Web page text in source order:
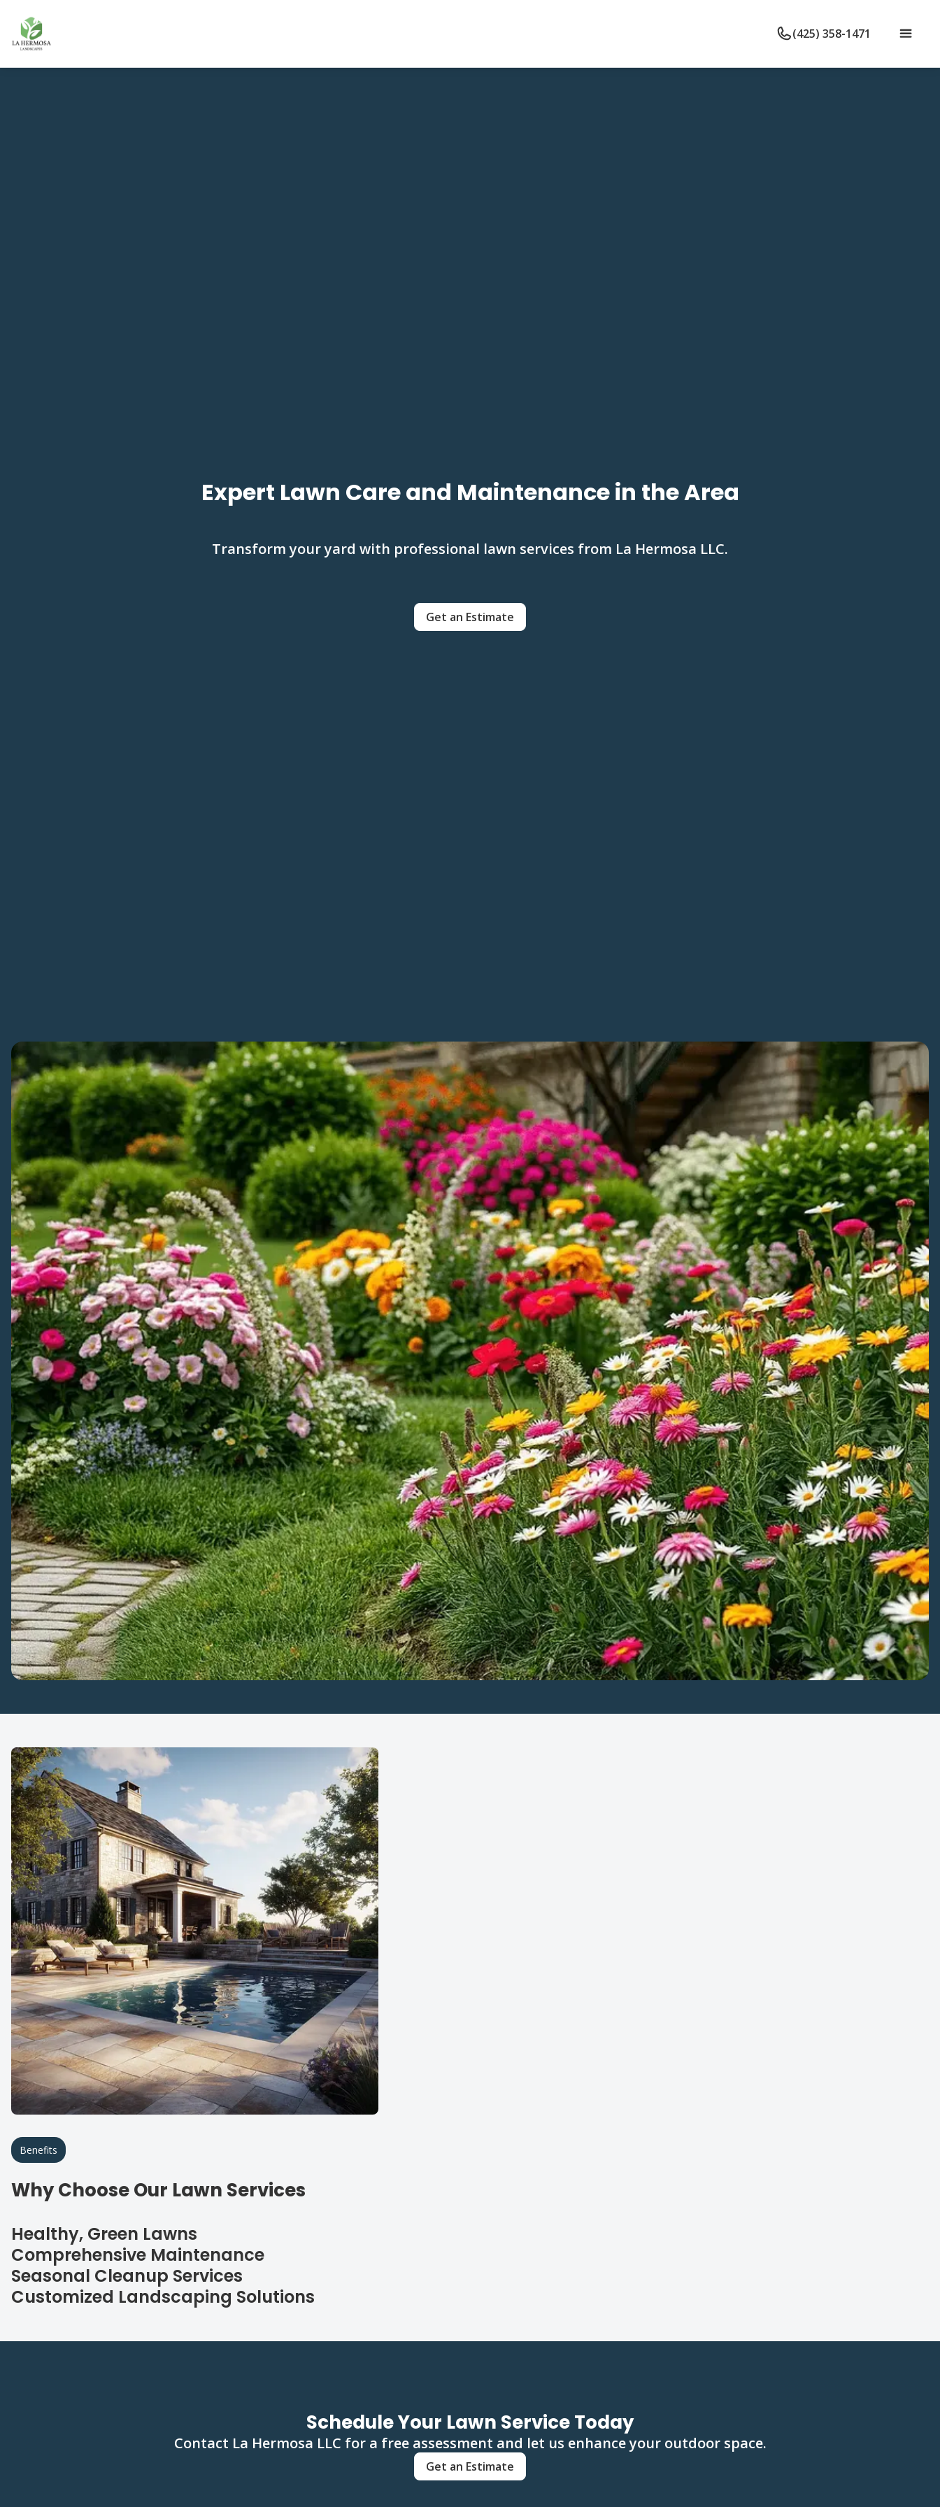
(425) 358-1471
Expert Lawn Care and Maintenance in the Area
Transform your yard with professional lawn services from La Hermosa LLC.
Get an Estimate
Benefits
Why Choose Our Lawn Services
Healthy, Green Lawns
Comprehensive Maintenance
Seasonal Cleanup Services
Customized Landscaping Solutions
Schedule Your Lawn Service Today
Contact La Hermosa LLC for a free assessment and let us enhance your outdoor space.
Get an Estimate